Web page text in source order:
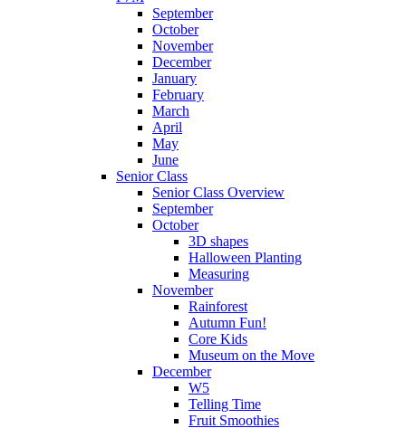
September
October
November
December
January
February
March
April
May
June
Senior Class
Senior Class Overview
September
October
3D shapes
Halloween Planting
Measuring
November
Rainforest
Autumn Fun!
Core Kids
Museum on the Move
December
W5
Telling Time
Fruit Smoothies